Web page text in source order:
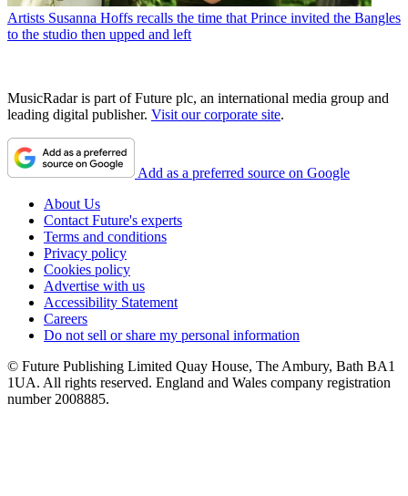
Artists Susanna Hoffs recalls the time that Prince invited the Bangles
to the studio then upped and left
MusicRadar is part of Future plc, an international media group and
leading digital publisher. Visit our corporate site.
Add as a preferred source on Google
About Us
Contact Future's experts
Terms and conditions
Privacy policy
Cookies policy
Advertise with us
Accessibility Statement
Careers
Do not sell or share my personal information
© Future Publishing Limited Quay House, The Ambury, Bath BA1
1UA. All rights reserved. England and Wales company registration
number 2008885.